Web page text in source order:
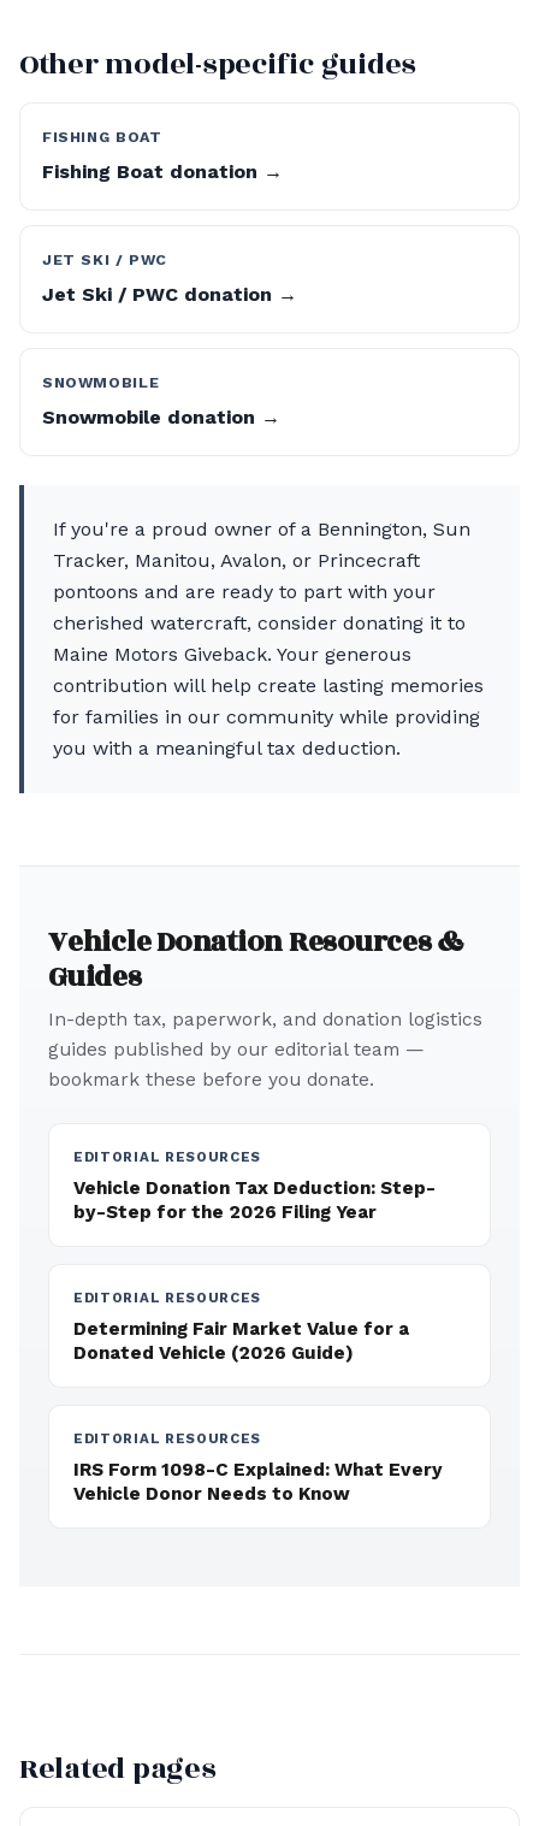
Other model-specific guides
FISHING BOAT
Fishing Boat donation →
JET SKI / PWC
Jet Ski / PWC donation →
SNOWMOBILE
Snowmobile donation →
If you're a proud owner of a Bennington, Sun
Tracker, Manitou, Avalon, or Princecraft
pontoons and are ready to part with your
cherished watercraft, consider donating it to
Maine Motors Giveback. Your generous
contribution will help create lasting memories
for families in our community while providing
you with a meaningful tax deduction.
Vehicle Donation Resources &
Guides
In-depth tax, paperwork, and donation logistics
guides published by our editorial team —
bookmark these before you donate.
EDITORIAL RESOURCES
Vehicle Donation Tax Deduction: Step-
by-Step for the 2026 Filing Year
EDITORIAL RESOURCES
Determining Fair Market Value for a
Donated Vehicle (2026 Guide)
EDITORIAL RESOURCES
IRS Form 1098-C Explained: What Every
Vehicle Donor Needs to Know
Related pages